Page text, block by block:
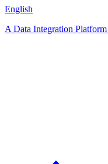
English
A Data Integration